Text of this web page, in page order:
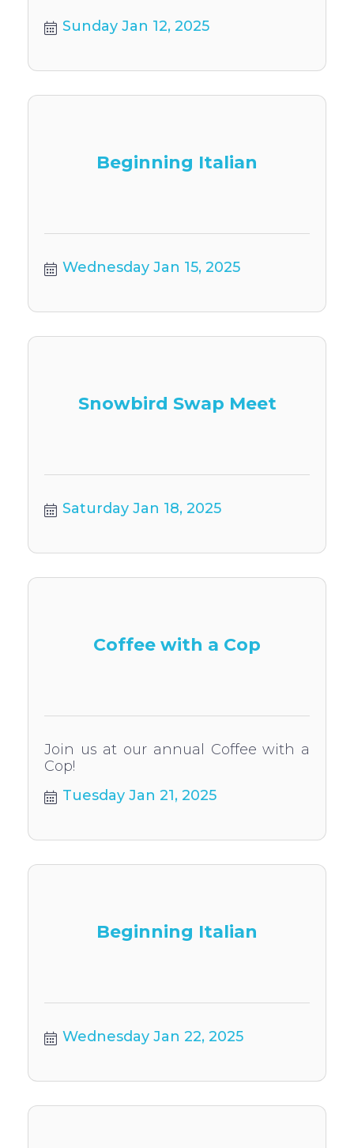
Sunday Jan 12, 2025
Beginning Italian
Wednesday Jan 15, 2025
Snowbird Swap Meet
Saturday Jan 18, 2025
Coffee with a Cop
Join us at our annual Coffee with a
Cop!
Tuesday Jan 21, 2025
Beginning Italian
Wednesday Jan 22, 2025